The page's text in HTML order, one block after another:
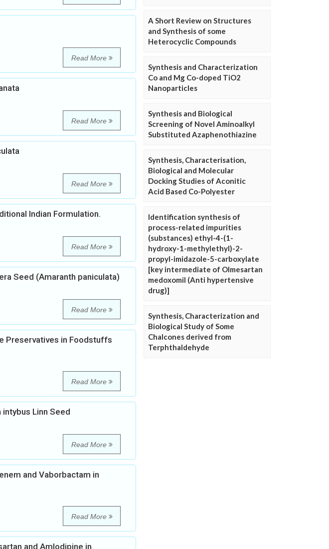
Read More
Read More
Read More
Indian Formulation.
Read More
Seed (Amaranth paniculata)
Read More
Preservatives in Foodstuffs
Read More
Linn Seed
Read More
and Vaborbactam in
Read More
and Amlodipine in
A Short Review on Structures
and Synthesis of some
Heterocyclic Compounds
Synthesis and Characterization
Co and Mg Co-doped TiO2
Nanoparticles
Synthesis and Biological
Screening of Novel Aminoalkyl
Substituted Azaphenothiazine
Synthesis, Characterisation,
Biological and Molecular
Docking Studies of Aconitic
Acid Based Co-Polyester
Identification synthesis of
process-related impurities
(substances) ethyl-4-(1-
hydroxy-1-methylethyl)-2-
propyl-imidazole-5-carboxylate
[key intermediate of Olmesartan
medoxomil (Anti hypertensive
drug)]
Synthesis, Characterization and
Biological Study of Some
Chalcones derived from
Terphthaldehyde